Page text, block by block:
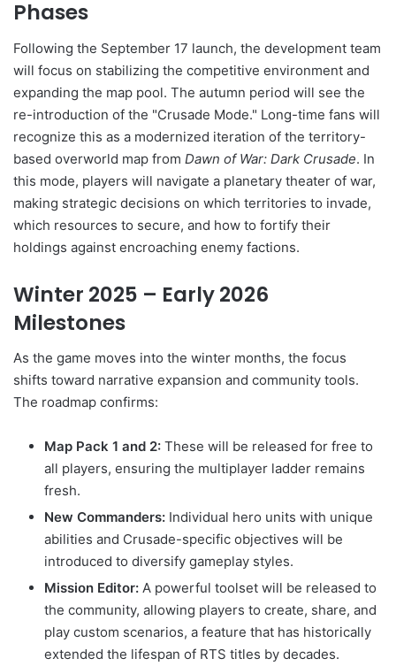
Phases
Following the September 17 launch, the development team
will focus on stabilizing the competitive environment and
expanding the map pool. The autumn period will see the
re-introduction of the "Crusade Mode." Long-time fans will
recognize this as a modernized iteration of the territory-
based overworld map from Dawn of War: Dark Crusade. In
this mode, players will navigate a planetary theater of war,
making strategic decisions on which territories to invade,
which resources to secure, and how to fortify their
holdings against encroaching enemy factions.
Winter 2025 – Early 2026
Milestones
As the game moves into the winter months, the focus
shifts toward narrative expansion and community tools.
The roadmap confirms:
Map Pack 1 and 2: These will be released for free to
all players, ensuring the multiplayer ladder remains
fresh.
New Commanders: Individual hero units with unique
abilities and Crusade-specific objectives will be
introduced to diversify gameplay styles.
Mission Editor: A powerful toolset will be released to
the community, allowing players to create, share, and
play custom scenarios, a feature that has historically
extended the lifespan of RTS titles by decades.